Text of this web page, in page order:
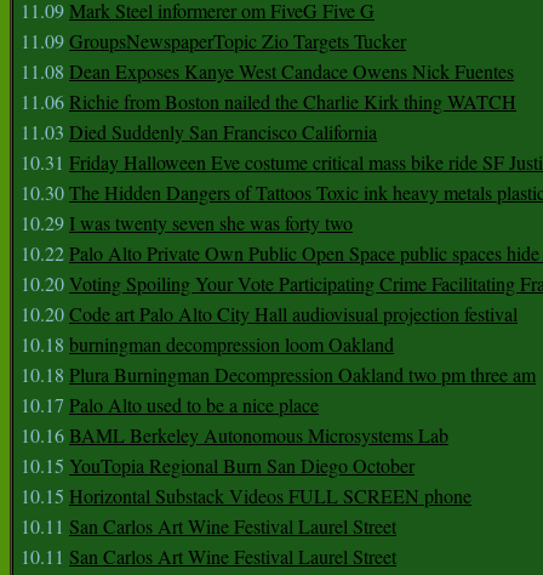
11.09Mark Steel informerer om FiveG Five G
11.09GroupsNewspaperTopic Zio Targets Tucker
11.08 Dean Exposes Kanye West Candace Owens Nick Fuentes
11.06Richie from Boston nailed the Charlie Kirk thing WATCH
11.03 Died Suddenly San Francisco California
10.31 Friday Halloween Eve costume critical mass bike ride SF
10.30The Hidden Dangers of Tattoos Toxic ink heavy metals
10.29 I was twenty seven she was forty two
10.22Palo Alto Private Own Public Open Space public spaces
10.20Voting Spoiling Your Vote Participating Crime Facilitating
10.20Code art Palo Alto City Hall audiovisual projection festival
10.18 burningman decompression loom Oakland
10.18 Plura Burningman Decompression Oakland two pm three am
10.17 Palo Alto used to be a nice place
10.16BAML Berkeley Autonomous Microsystems Lab
10.15 YouTopia Regional Burn San Diego October
10.15 Horizontal Substack Videos FULL SCREEN phone
10.11 San Carlos Art Wine Festival Laurel Street
10.11 San Carlos Art Wine Festival Laurel Street